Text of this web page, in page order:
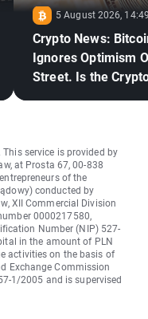
5 August 2026,
Crypto News:
Ignores Optimism
Street. Is the
service is provided by
at Prosta 67, 00-838
of the
conducted by
XII Commercial Division
0000217580,
Number (NIP) 527-
in the amount of PLN
activities on the basis of
Exchange Commission
1/2005 and is supervised